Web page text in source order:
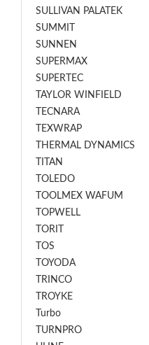
SULLIVAN PALATEK
SUMMIT
SUNNEN
SUPERMAX
SUPERTEC
TAYLOR WINFIELD
TECNARA
TEXWRAP
THERMAL DYNAMICS
TITAN
TOLEDO
TOOLMEX WAFUM
TOPWELL
TORIT
TOS
TOYODA
TRINCO
TROYKE
Turbo
TURNPRO